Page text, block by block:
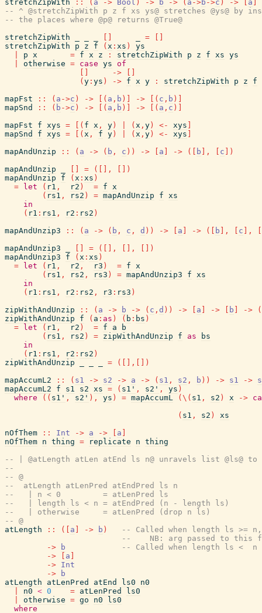
stretchZipWith
:: ( a -> Bool ) -> b -> ( a ->b ->c ) -> a
-- ^ @stretchZipWith p z f xs ys@ stretches @ys@ by
-- the places where @p@ returns @True@
stretchZipWith
=
stretchZipWith
p z f ( x : xs )
ys
p x = f x z : stretchZipWith p z f xs ys
otherwise = case ys of
->
( y : ys ) -> f x y : stretchZipWith p z
f
mapFst
:: ( a ->c ) -> ( a , b ) -> ( c , b )
mapSnd
:: ( b ->c ) -> ( a , b ) -> ( a , c )
mapFst
f xys = ( f x , y ) ( x , y ) <- xys
mapSnd
f xys = ( x , f y ) ( x , y ) <- xys
mapAndUnzip
:: ( a -> ( b , c ) ) -> a -> ( b , c
)
mapAndUnzip
= ( ,
)
mapAndUnzip
f ( x : xs )
=
let ( r1 , r2 ) = f x
( rs1 , rs2 ) = mapAndUnzip f xs
in
( r1 : rs1 , r2 : rs2 )
mapAndUnzip3
:: ( a -> ( b , c , d ) ) -> a -> ( b , c ,
mapAndUnzip3
= ( , ,
)
mapAndUnzip3
f ( x : xs )
=
let ( r1 , r2 , r3 ) = f x
( rs1 , rs2 , rs3 ) = mapAndUnzip3 f xs
in
( r1 : rs1 , r2 : rs2 , r3 : rs3 )
zipWithAndUnzip
:: ( a -> b -> ( c , d ) ) -> a -> b ->
(
zipWithAndUnzip
f ( a : as ) ( b : bs )
=
let ( r1 , r2 ) = f a
b
( rs1 , rs2 ) = zipWithAndUnzip f as
bs
in
( r1 : rs1 , r2 : rs2 )
zipWithAndUnzip
= ( ,
)
mapAccumL2
:: ( s1 -> s2 -> a -> ( s1 , s2 , b ) ) -> s1 ->
mapAccumL2
f s1 s2 xs = ( s1' , s2' , ys )
where
( ( s1' , s2' ) , ys ) = mapAccumL ( \ ( s1 , s2 ) x ->
( s1 , s2 )
xs
nOfThem
:: Int -> a -> a
nOfThem n thing = replicate n thing
-- | @atLength atLen atEnd ls n@ unravels list @ls@ to
--
-- @
--  atLength atLenPred atEndPred ls n
--   | n < 0         = atLenPred ls
--   | length ls < n = atEndPred (n - length ls)
--   | otherwise     = atLenPred (drop n ls)
-- @
atLength
:: ( a -> b )
-- Called when length ls >=
--    NB: arg passed to this
->
b
-- Called when length ls <  n
->
a
-> Int
->
b
atLength
atLenPred atEnd ls0
n0
n0 < 0 = atLenPred
ls0
otherwise = go n0
ls0
where